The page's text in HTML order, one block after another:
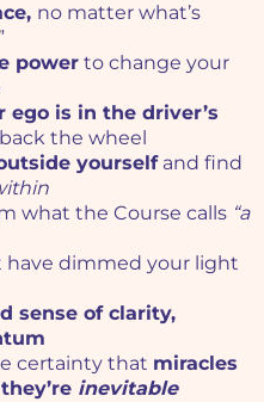
no matter what’s
power to change your
ego is in the driver’s
the wheel
yourselfand find
what the Course calls “a
have dimmed your light
sense of clarity,
certainty that miracles
inevitable